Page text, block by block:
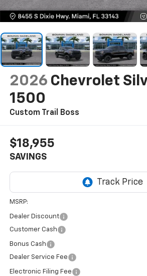
2026 Chevrolet
1500
Custom Trail Boss
$18,955
SAVINGS
MSRP:
Dealer Discount
Customer Cash
Bonus Cash
Dealer Service Fee
Electronic Filing Fee